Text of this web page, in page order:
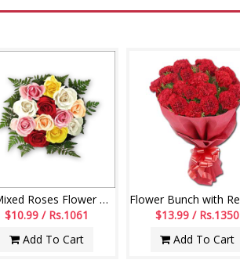
12 Mixed Roses Flower Bunch
$10.99 / Rs.1061
Add To Cart
$13.99 / Rs.1350
Add To Cart